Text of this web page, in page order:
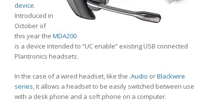
device.
Introduced in
October of
this year the MDA200
is a device intended to “UC enable” existing USB connected
Plantronics headsets.
In the case of a wired headset, like the .Audio orBlackwire
series, it allows a headset to be easily switched between use
with a desk phone and a soft phone on a computer.